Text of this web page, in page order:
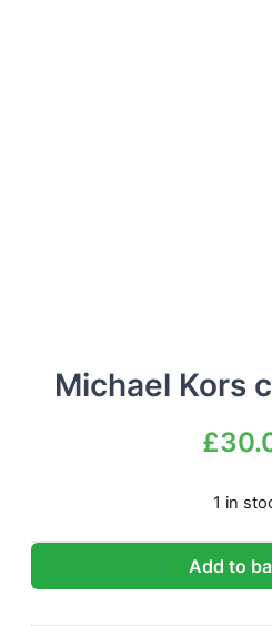
Michael Kors
£
1 in
Michael Kors coat, Size 1X
Add to